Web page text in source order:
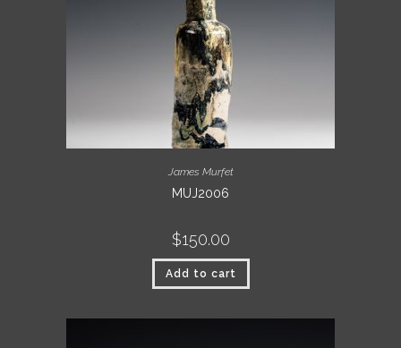
James Murfet
MUJ2006
$150.00
Add to cart